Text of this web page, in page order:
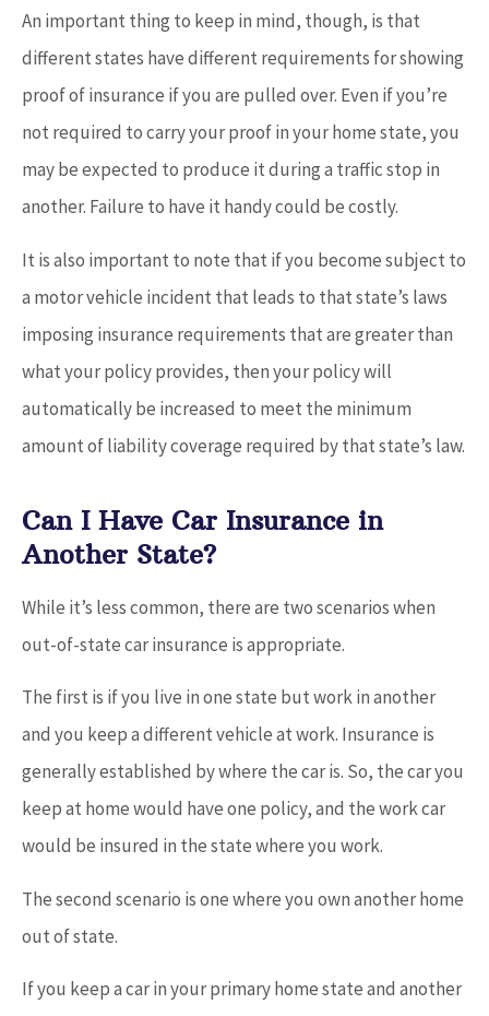
An important thing to keep in mind, though, is that
different states have different requirements for showing
proof of insurance if you are pulled over. Even if you’re
not required to carry your proof in your home state, you
may be expected to produce it during a traffic stop in
another. Failure to have it handy could be costly.
It is also important to note that if you become subject to
a motor vehicle incident that leads to that state’s laws
imposing insurance requirements that are greater than
what your policy provides, then your policy will
automatically be increased to meet the minimum
amount of liability coverage required by that state’s law.
Can I Have Car Insurance in
Another State?
While it’s less common, there are two scenarios when
out-of-state car insurance is appropriate.
The first is if you live in one state but work in another
and you keep a different vehicle at work. Insurance is
generally established by where the car is. So, the car you
keep at home would have one policy, and the work car
would be insured in the state where you work.
The second scenario is one where you own another home
out of state.
If you keep a car in your primary home state and another